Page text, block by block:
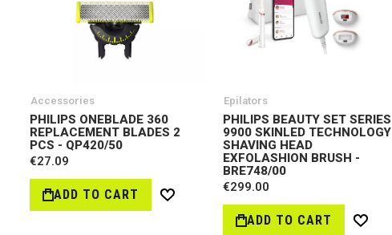
Accessories
PHILIPS ONEBLADE 360
REPLACEMENT BLADES 2
PCS - QP420/50
€27.09
ADD TO CART
Wish
Epilators
PHILIPS BEAUTY SET SERIES
9900 SKINLED TECHNOLOGY
SHAVING HEAD
EXFOLASHION BRUSH -
BRE748/00
€299.00
ADD TO CART
Wish